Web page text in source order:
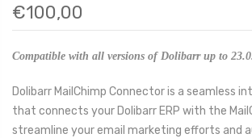
€100,00
Compatible with all versions of Dolibarr up to
Dolibarr MailChimp Connector is a seamless
that connects your Dolibarr ERP with the
streamline your email marketing efforts and